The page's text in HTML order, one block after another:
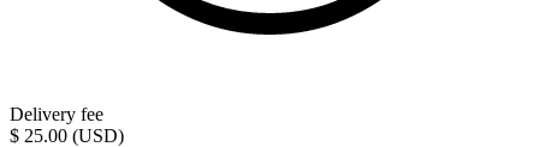
Delivery fee
$ 25.00 (USD)